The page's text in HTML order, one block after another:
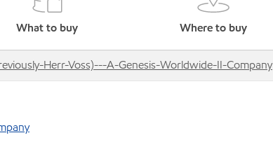
What to buy Where to buy
Herr-Voss)---A-Genesis-Worldwide-II-Company